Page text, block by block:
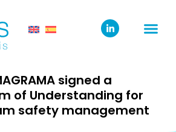
signed a
of Understanding for
safety management